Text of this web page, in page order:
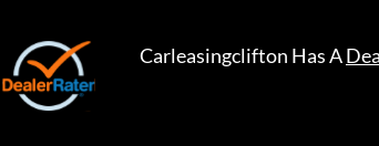
Carleasingclifton Has A